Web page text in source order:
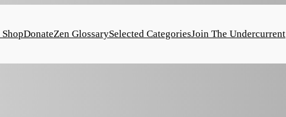
DonateZen GlossarySelected CategoriesJoin The Undercurrent